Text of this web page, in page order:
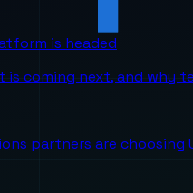
is headed
is coming next, and
partners are